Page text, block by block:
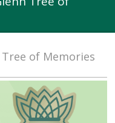
of Memories